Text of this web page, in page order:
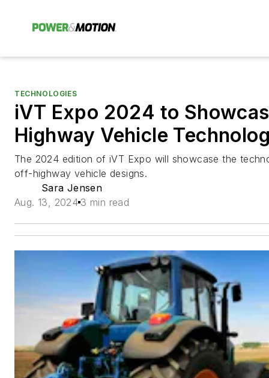
TECHNOLOGIES
iVT Expo 2024 to
Highway Vehicle
The 2024 edition of iVT Expo will showcase the
off-highway vehicle designs.
Sara Jensen
Aug. 13, 2024 3 min read